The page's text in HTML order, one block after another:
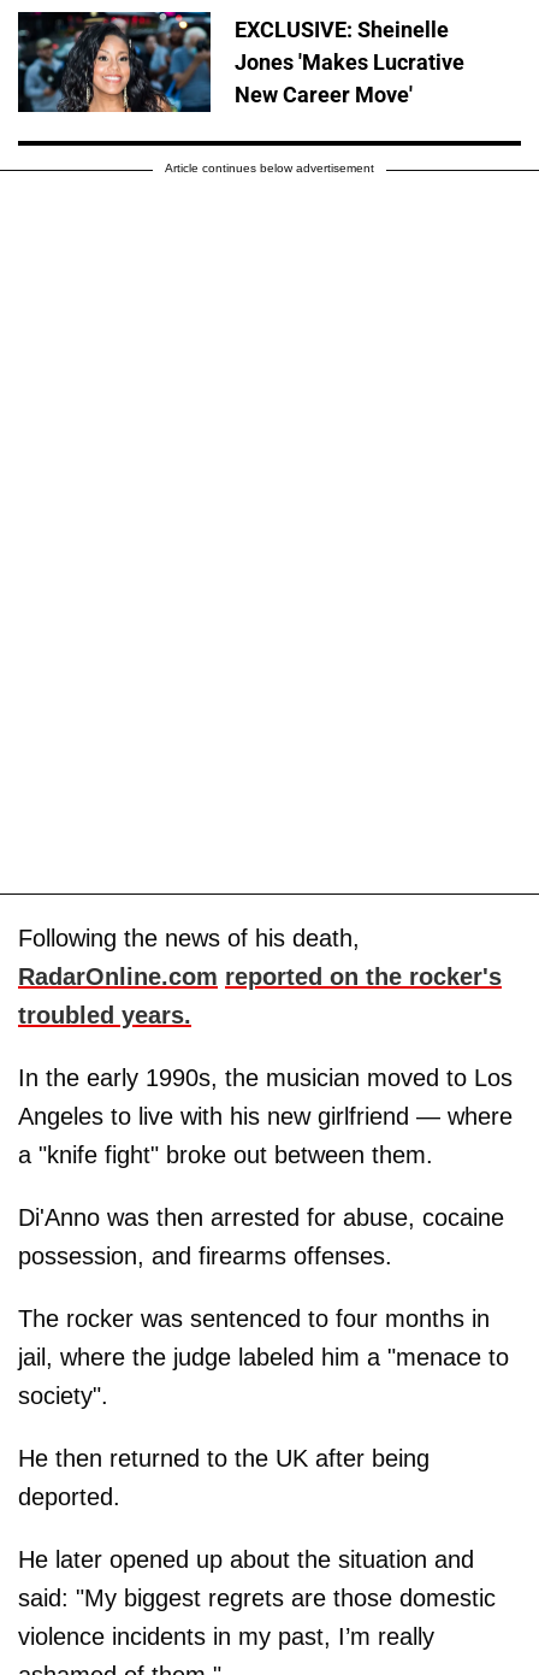
EXCLUSIVE: Sheinelle
Jones 'Makes Lucrative
New Career Move'
Article continues below advertisement
Following the news of his death,
RadarOnline.com reported on the rocker's
troubled years.
In the early 1990s, the musician moved to Los
Angeles to live with his new girlfriend — where
a "knife fight" broke out between them.
Di'Anno was then arrested for abuse, cocaine
possession, and firearms offenses.
The rocker was sentenced to four months in
jail, where the judge labeled him a "menace to
society".
He then returned to the UK after being
deported.
He later opened up about the situation and
said: "My biggest regrets are those domestic
violence incidents in my past, I’m really